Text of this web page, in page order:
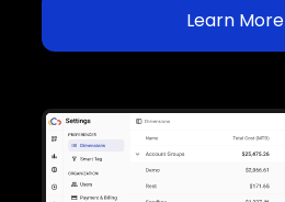
Learn More